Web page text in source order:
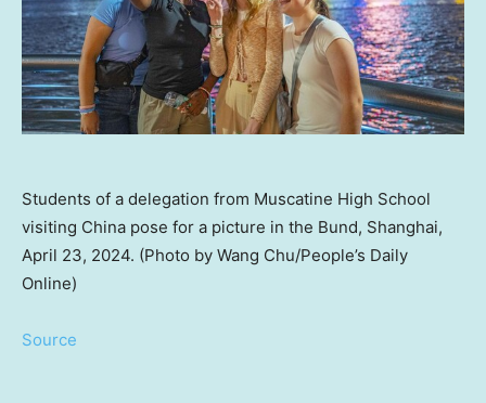
Students of a delegation from Muscatine High School
visiting China pose for a picture in the Bund, Shanghai,
April 23, 2024. (Photo by Wang Chu/People’s Daily
Online)
Source